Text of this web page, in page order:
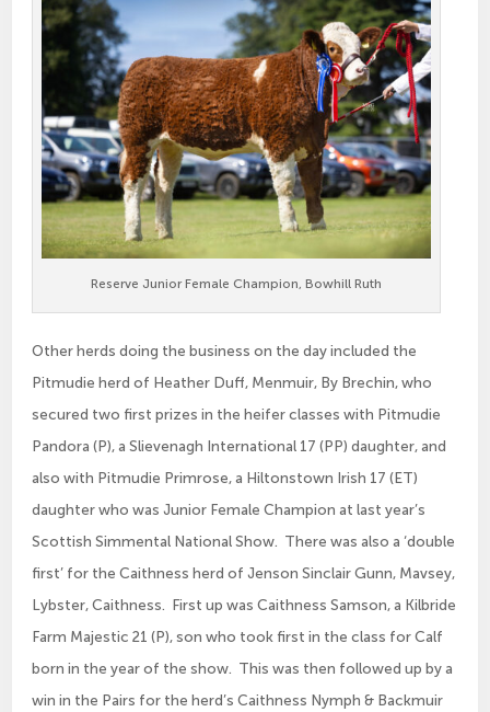
Reserve Junior Female Champion, Bowhill Ruth
Other herds doing the business on the day included the
Pitmudie herd of Heather Duff, Menmuir, By Brechin, who
secured two first prizes in the heifer classes with Pitmudie
Pandora (P), a Slievenagh International 17 (PP) daughter, and
also with Pitmudie Primrose, a Hiltonstown Irish 17 (ET)
daughter who was Junior Female Champion at last year’s
Scottish Simmental National Show. There was also a ‘double
first’ for the Caithness herd of Jenson Sinclair Gunn, Mavsey,
Lybster, Caithness. First up was Caithness Samson, a Kilbride
Farm Majestic 21 (P), son who took first in the class for Calf
born in the year of the show. This was then followed up by a
win in the Pairs for the herd’s Caithness Nymph & Backmuir